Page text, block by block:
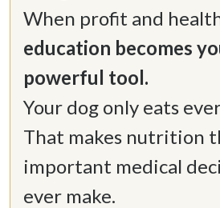
education becomes
Your dog only eats
That makes nutrition
important medical